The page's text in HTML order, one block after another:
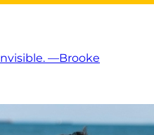
—Brooke